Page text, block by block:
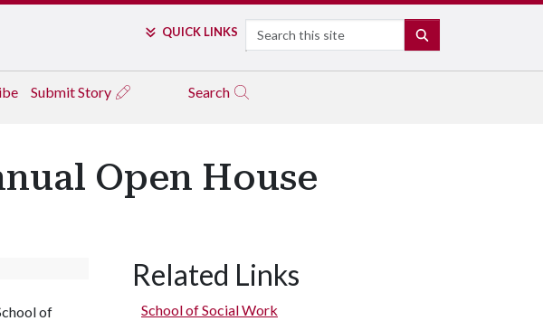
QUICK LINKS Search
Submit Story Search
Open House
of
Related Links
School of Social Work